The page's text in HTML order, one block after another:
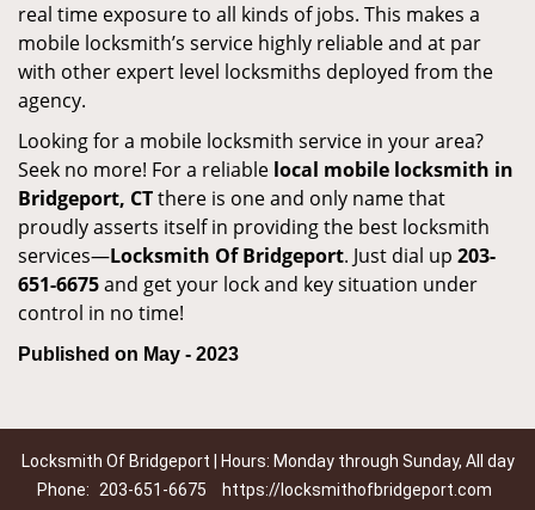
real time exposure to all kinds of jobs. This makes a
mobile locksmith’s service highly reliable and at par
with other expert level locksmiths deployed from the
agency.
Looking for a mobile locksmith service in your area?
Seek no more! For a reliable local mobile locksmith in
Bridgeport, CTthere is one and only name that
proudly asserts itself in providing the best locksmith
services—Locksmith Of Bridgeport. Just dial up 203-
651-6675and get your lock and key situation under
control in no time!
Published on May - 2023
Locksmith Of Bridgeport | Hours: Monday through Sunday, All day
Phone:
203-651-6675
https://locksmithofbridgeport.com